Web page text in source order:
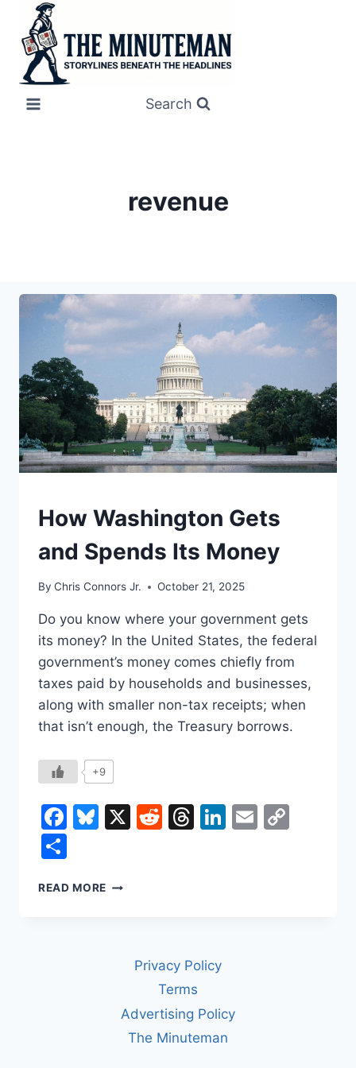
content
Search
revenue
UNDERSTAND
How Washington Gets
and Spends Its Money
By Chris Connors Jr. October 21, 2025
Do you know where your government gets
its money? In the United States, the federal
government’s money comes chiefly from
taxes paid by households and businesses,
along with smaller non-tax receipts; when
that isn’t enough, the Treasury borrows.
+9
Facebook
Bluesky
X Reddit
Threads
LinkedIn
Email
READ MORE HOW
Privacy Policy
Terms
Advertising Policy
The Minuteman